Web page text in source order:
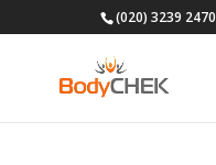
(020) 3239 2470